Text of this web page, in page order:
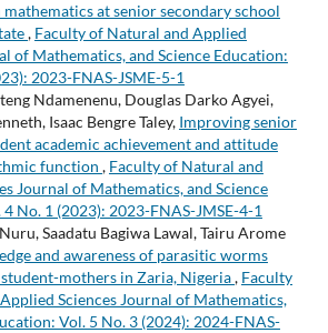
at senior secondary school
, Faculty of Natural and Applied
of Mathematics, and Science Education:
2023-FNAS-JSME-5-1
Ndamenenu, Douglas Darko Agyei,
Isaac Bengre Taley, Improving senior
academic achievement and attitude
function , Faculty of Natural and
Journal of Mathematics, and Science
No. 1 (2023): 2023-FNAS-JMSE-4-1
Saadatu Bagiwa Lawal, Tairu Arome
and awareness of parasitic worms
mothers in Zaria, Nigeria, Faculty
Sciences Journal of Mathematics,
Vol. 5 No. 3 (2024): 2024-FNAS-